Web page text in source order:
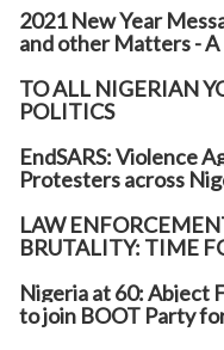
2021 New Year
and other Matters -
TO ALL NIGERIAN
POLITICS
EndSARS: Violence
Protesters across
LAW
BRUTALITY: TIME
Nigeria at 60: Abject
to join BOOT Party